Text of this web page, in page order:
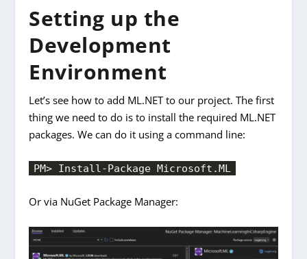
Setting up the
Development
Environment
Let’s see how to add ML.NET to our project. The first
thing we need to do is to install the required ML.NET
packages. We can do it using a command line:
PM> Install-Package Microsoft.ML
Or via NuGet Package Manager: